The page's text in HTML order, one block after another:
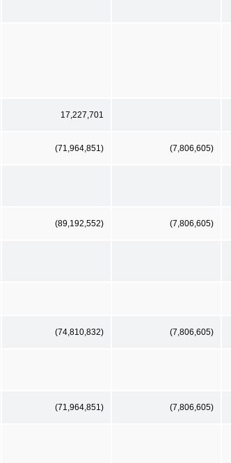
17,227,701
(71,964,851) (7,806,605)
(89,192,552) (7,806,605)
(74,810,832) (7,806,605)
(71,964,851) (7,806,605)